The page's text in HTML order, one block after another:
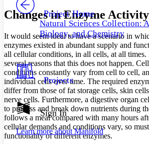
Your highlights
Resources
Show all
Show all Hide all
Decrease font size
Color Scheme
Light
Dark
Annotation contrast
abc Low
abc
High
Margins
Project Home
Natural Sciences Collection:
Biology, and Chemistry
Projects
Sign In
Learn more aboutManifold
Changes in Enzyme Activity
It would seem ideal to have a scenario in
enzymes existed in abundant supply and
all cellular conditions, in all cells, at all times.
several reasons that this does not happen.
conditions constantly vary from cell to cell,
individual cells over time. The required
differ from those of fat storage cells, skin
nerve cells. Furthermore, a digestive organ
to process and break down nutrients during
follows a meal compared with many hours
cellular demands and conditions vary, so
functionality of different enzymes.